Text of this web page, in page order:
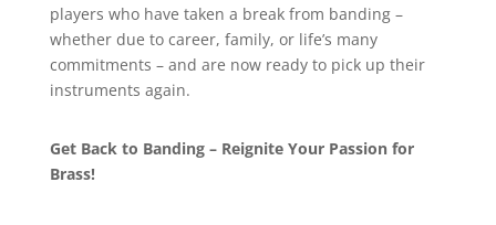
players who have taken a break from banding –
whether due to career, family, or life’s many
commitments – and are now ready to pick up their
instruments again.
Get Back to Banding – Reignite Your Passion for
Brass!